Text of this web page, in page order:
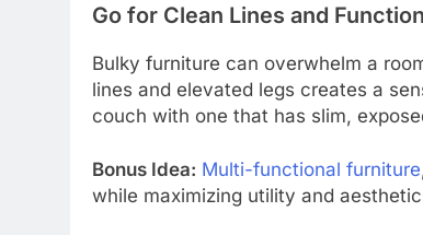
Go for Clean Lines and
Bulky furniture can overwhelm a
lines and elevated legs creates a
couch with one that has slim,
Bonus Idea: Multi-functional furniture
while maximizing utility and